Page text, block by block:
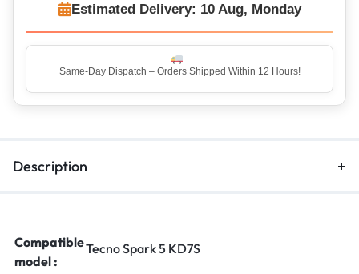
Estimated Delivery: 10 Aug, Monday
Description
Compatible
model :
Tecno Spark 5 KD7S